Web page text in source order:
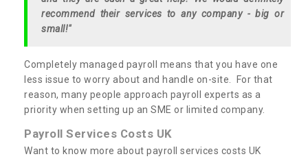
recommend their services to any company - big or
small!"
Completely managed payroll means that you have one
less issue to worry about and handle on-site. For that
reason, many people approach payroll experts as a
priority when setting up an SME or limited company.
Payroll Services Costs UK
Want to know more about payroll services costs UK